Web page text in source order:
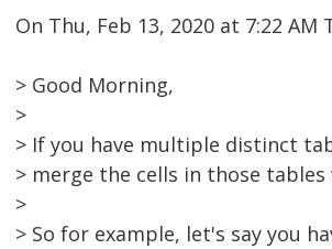
On Thu, Feb 13, 2020 at 7:22 AM
> Good Morning,
>
> If you have multiple distinct
> merge the cells in those
>
> So for example, let's say you